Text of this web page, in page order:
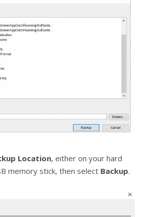
Location, either on your hard
memory stick, then select Backup.